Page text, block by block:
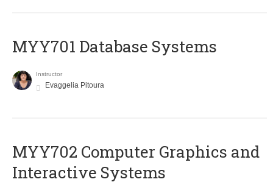
MYY701 Database Systems
Instructor
Evaggelia Pitoura
MYY702 Computer Graphics and
Interactive Systems